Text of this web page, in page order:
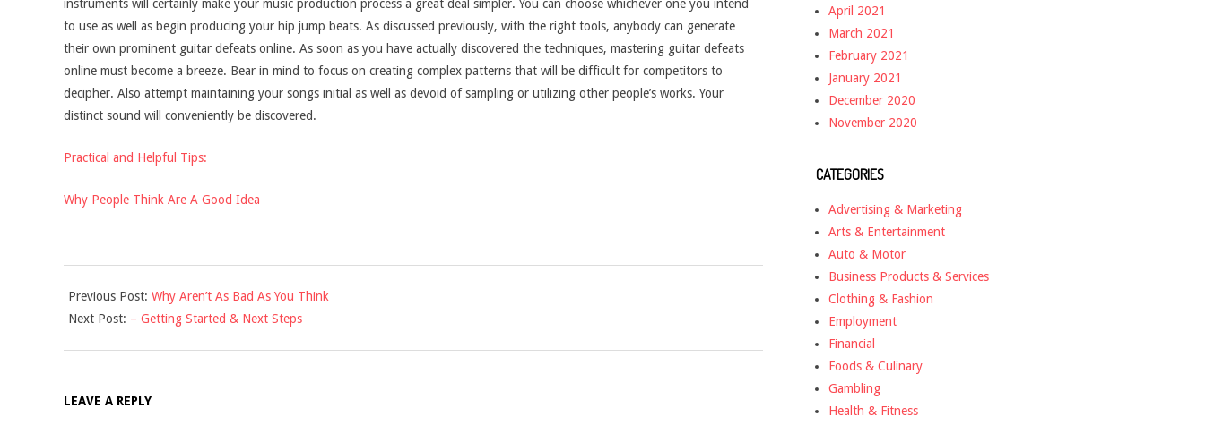
instruments will certainly make your music production process a great deal simpler. You can choose whichever one you intend
to use as well as begin producing your hip jump beats. As discussed previously, with the right tools, anybody can generate
their own prominent guitar defeats online. As soon as you have actually discovered the techniques, mastering guitar defeats
online must become a breeze. Bear in mind to focus on creating complex patterns that will be difficult for competitors to
decipher. Also attempt maintaining your songs initial as well as devoid of sampling or utilizing other people’s works. Your
distinct sound will conveniently be discovered.
Practical and Helpful Tips:
Why People Think Are A Good Idea
10-
28
Previous Post: Why Aren’t As Bad As You Think
Next Post: – Getting Started & Next Steps
LEAVE A REPLY
April 2021
March 2021
February 2021
January 2021
December 2020
November 2020
CATEGORIES
Advertising & Marketing
Arts & Entertainment
Auto & Motor
Business Products & Services
Clothing & Fashion
Employment
Financial
Foods & Culinary
Gambling
Health & Fitness